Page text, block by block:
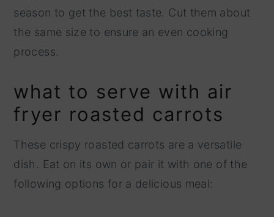
season to get the best taste. Cut them about
the same size to ensure an even cooking
process.
what to serve with air
fryer roasted carrots
These crispy roasted carrots are a versatile
dish. Eat on its own or pair it with one of the
following options for a delicious meal: